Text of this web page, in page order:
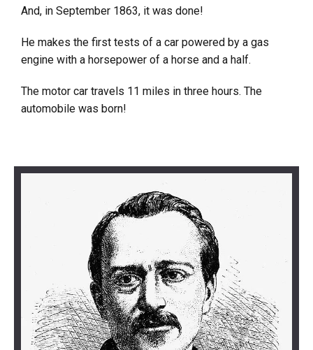
And, in September 1863, it was done!
He makes the first tests of a car powered by a gas
engine with a horsepower of a horse and a half.
The motor car travels 11 miles in three hours. The
automobile was born!